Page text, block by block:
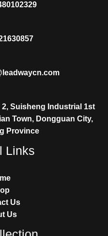
Suisheng Industrial 1st
Town, Dongguan City,
Province
Links
Us
Us